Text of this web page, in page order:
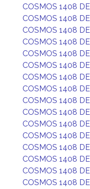
COSMOS 1408
COSMOS 1408
COSMOS 1408
COSMOS 1408
COSMOS 1408
COSMOS 1408
COSMOS 1408
COSMOS 1408
COSMOS 1408
COSMOS 1408
COSMOS 1408
COSMOS 1408
COSMOS 1408
COSMOS 1408
COSMOS 1408
COSMOS 1408